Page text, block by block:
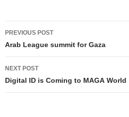
Post
navigation
PREVIOUS POST
Arab League summit for Gaza
NEXT POST
Digital ID is Coming to MAGA World